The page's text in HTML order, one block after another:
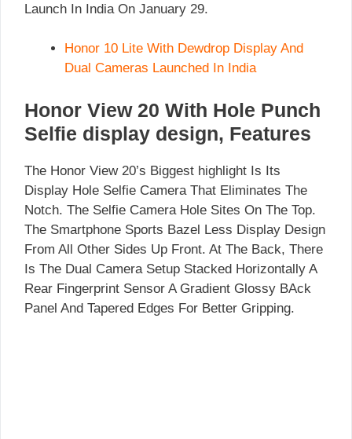
Launch In India On January 29.
Honor 10 Lite With Dewdrop Display And
Dual Cameras Launched In India
Honor View 20 With Hole Punch
Selfie display design, Features
The Honor View 20’s Biggest highlight Is Its
Display Hole Selfie Camera That Eliminates The
Notch. The Selfie Camera Hole Sites On The Top.
The Smartphone Sports Bazel Less Display Design
From All Other Sides Up Front. At The Back, There
Is The Dual Camera Setup Stacked Horizontally A
Rear Fingerprint Sensor A Gradient Glossy BAck
Panel And Tapered Edges For Better Gripping.